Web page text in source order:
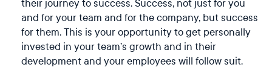
their journey to success. Success, not just for you
and for your team and for the company, but success
for them. This is your opportunity to get personally
invested in your team’s growth and in their
development and your employees will follow suit.